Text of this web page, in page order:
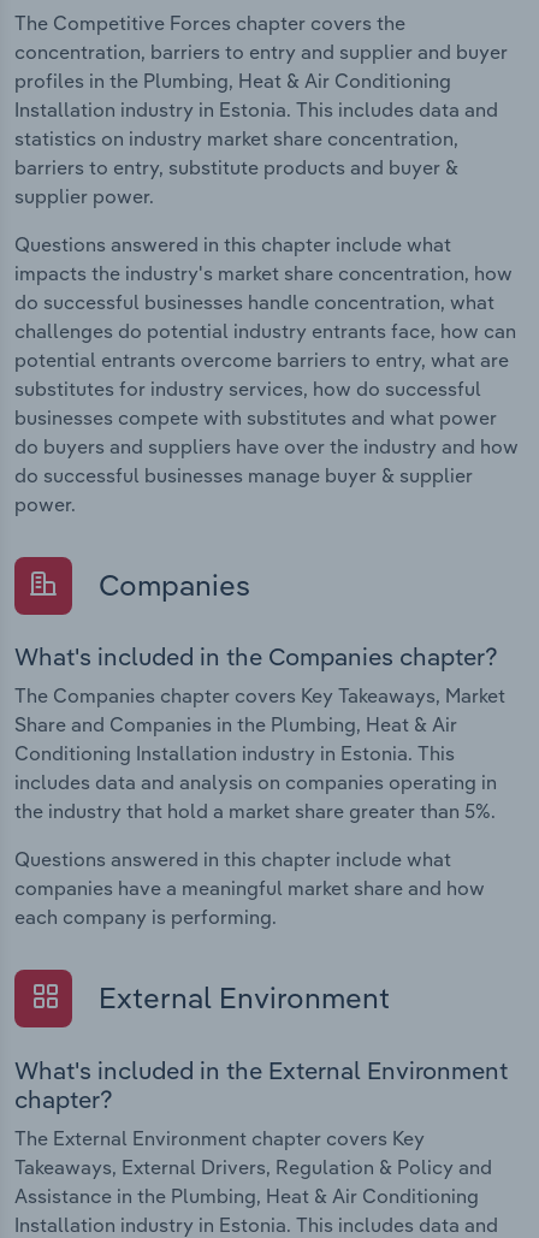
The Competitive Forces chapter covers the
concentration, barriers to entry and supplier and buyer
profiles in the Plumbing, Heat & Air Conditioning
Installation industry in Estonia. This includes data and
statistics on industry market share concentration,
barriers to entry, substitute products and buyer &
supplier power.
Questions answered in this chapter include what
impacts the industry's market share concentration, how
do successful businesses handle concentration, what
challenges do potential industry entrants face, how can
potential entrants overcome barriers to entry, what are
substitutes for industry services, how do successful
businesses compete with substitutes and what power
do buyers and suppliers have over the industry and how
do successful businesses manage buyer & supplier
power.
Companies
What's included in the Companies chapter?
The Companies chapter covers Key Takeaways, Market
Share and Companies in the Plumbing, Heat & Air
Conditioning Installation industry in Estonia. This
includes data and analysis on companies operating in
the industry that hold a market share greater than 5%.
Questions answered in this chapter include what
companies have a meaningful market share and how
each company is performing.
External Environment
What's included in the External Environment
chapter?
The External Environment chapter covers Key
Takeaways, External Drivers, Regulation & Policy and
Assistance in the Plumbing, Heat & Air Conditioning
Installation industry in Estonia. This includes data and